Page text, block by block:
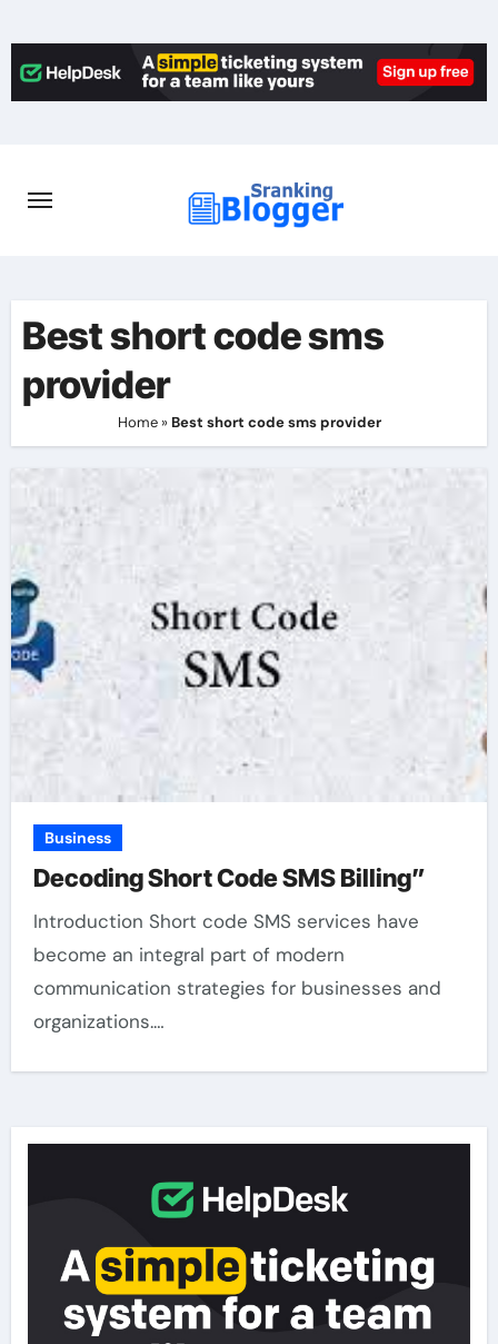
to
content
Best short code sms
provider
Home» Best short code sms provider
Business
Decoding Short Code SMS Billing”
Introduction Short code SMS services have
become an integral part of modern
communication strategies for businesses and
organizations.…